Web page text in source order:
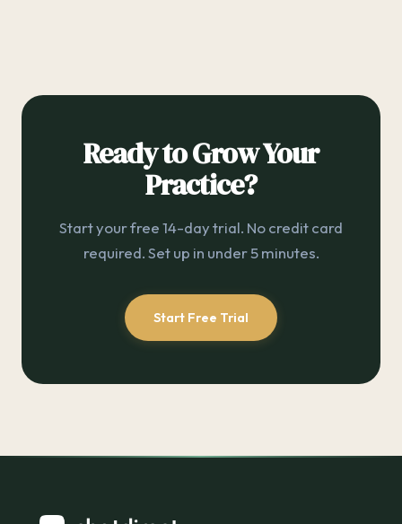
Ready to Grow Your
Practice?
Start your free 14-day trial. No credit card
required. Set up in under 5 minutes.
Start Free Trial